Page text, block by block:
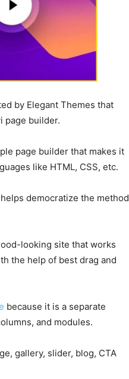
by Elegant Themes that
page builder.
page builder that makes it
like HTML, CSS, etc.
democratize the method
looking site that works
the help of best drag and
because it is a separate
and modules.
gallery, slider, blog, CTA